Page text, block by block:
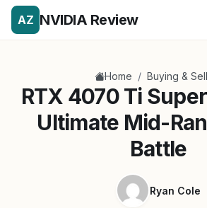
AZ NVIDIA Review
Home / Buying &
RTX 4070 Ti
Ultimate Mid-
Battle
Ryan Cole